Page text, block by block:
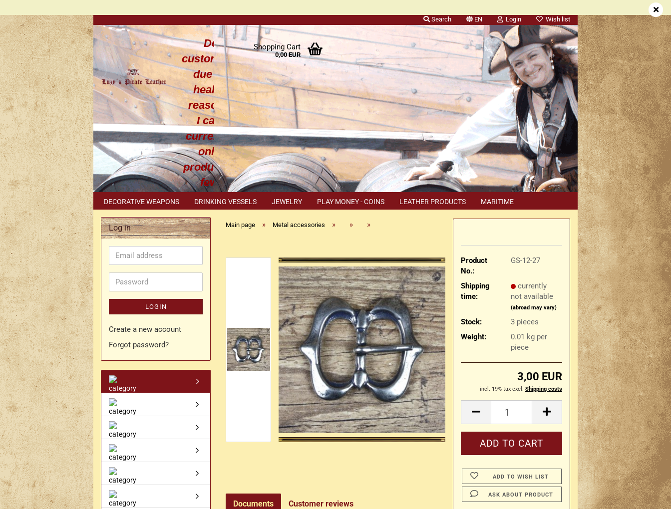
Search EN Login Wish list
Dear
customers
due to
health
reasons
I can
currently
only
produce a
few
leather
works
Shopping Cart
0,00 EUR
DECORATIVE WEAPONS
- Kopie
Replica flintlock pistols
Replica percussion pistols
Replica Western weapons
DRINKING VESSELS JEWELRY
Various characters
- Kopie
- Kopie - Kopie
- Kopie - Kopie - Kopie
Drachen Broschen
- Kopie
PLAY MONEY - COINS LEATHER PRODUCTS
Rapier belt
Simple crossbelt
Belts
Big Belts
Bodice
Axe holder
Fan holders & fans
Skirt hem holders
Small wallets
MARITIME
METAL ACCESSORIES SPECIAL ITEMS SEARCH DEALER APPOINTMENTS
Main page » Metal accessories » » »
Product
No.:
GS-12-27
Shipping
time:
currently
not available
(abroad may vary)
Stock: 3 pieces
Weight:
0.01 kg per
piece
3,00 EUR
incl. 19% tax excl. Shipping costs
ADD TO WISH LIST
ASK ABOUT PRODUCT
Documents Customer reviews
Log in
Email
address
Password
LOGIN
Create a new account
Forgot password?